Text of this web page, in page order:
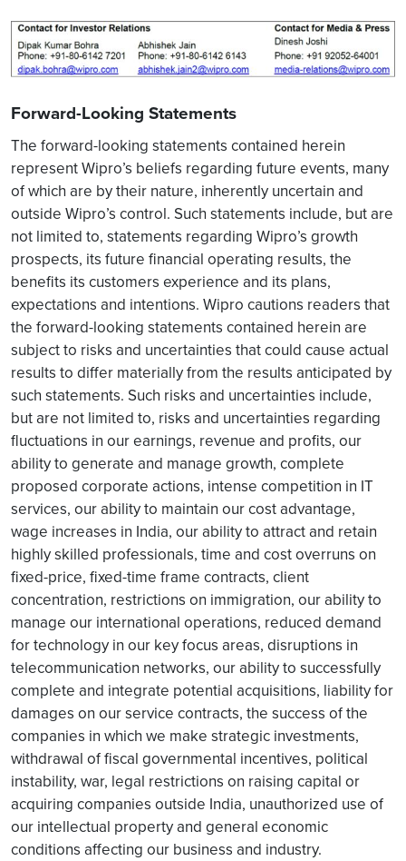
Forward-Looking Statements
The forward-looking statements contained herein
represent Wipro’s beliefs regarding future events, many
of which are by their nature, inherently uncertain and
outside Wipro’s control. Such statements include, but are
not limited to, statements regarding Wipro’s growth
prospects, its future financial operating results, the
benefits its customers experience and its plans,
expectations and intentions. Wipro cautions readers that
the forward-looking statements contained herein are
subject to risks and uncertainties that could cause actual
results to differ materially from the results anticipated by
such statements. Such risks and uncertainties include,
but are not limited to, risks and uncertainties regarding
fluctuations in our earnings, revenue and profits, our
ability to generate and manage growth, complete
proposed corporate actions, intense competition in IT
services, our ability to maintain our cost advantage,
wage increases in India, our ability to attract and retain
highly skilled professionals, time and cost overruns on
fixed-price, fixed-time frame contracts, client
concentration, restrictions on immigration, our ability to
manage our international operations, reduced demand
for technology in our key focus areas, disruptions in
telecommunication networks, our ability to successfully
complete and integrate potential acquisitions, liability for
damages on our service contracts, the success of the
companies in which we make strategic investments,
withdrawal of fiscal governmental incentives, political
instability, war, legal restrictions on raising capital or
acquiring companies outside India, unauthorized use of
our intellectual property and general economic
conditions affecting our business and industry.